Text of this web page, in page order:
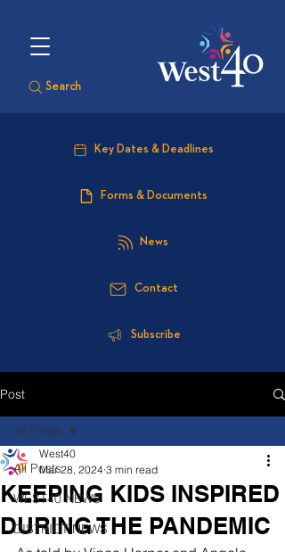
Search
Key Dates & Deadlines
Forms & Documents
News
Contact
Subscribe
Post
All Posts
WEST40 NEWS
DISTRICT NEWS
All Posts
KEEPING KIDS INSPIRED
DURING THE PANDEMIC
West40
Mar 28, 2024 3 min read